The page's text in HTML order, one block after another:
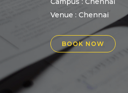
Venue : Chennai
BOOK NOW